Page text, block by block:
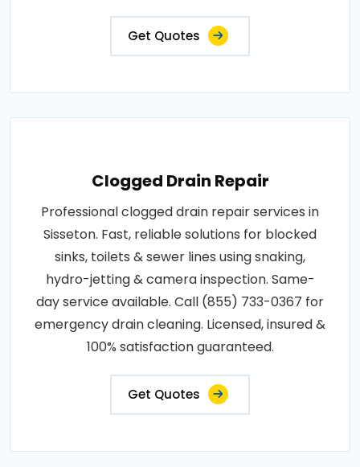
Get Quotes
Clogged Drain Repair
Professional clogged drain repair services in
Sisseton. Fast, reliable solutions for blocked
sinks, toilets & sewer lines using snaking,
hydro-jetting & camera inspection. Same-
day service available. Call (855) 733-0367 for
emergency drain cleaning. Licensed, insured &
100% satisfaction guaranteed.
Get Quotes